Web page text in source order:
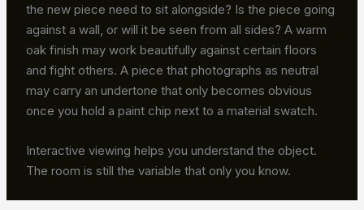
the new piece need to sit alongside? Is the piece going
against a wall, or will it be seen from all sides? A warm
oak finish may work beautifully against certain floors
and fight others. A piece that photographs as neutral
may carry an undertone that only becomes obvious
once you hold a paint chip next to a material swatch.
Interactive viewing helps you understand the object.
The room is still the variable that only you know.